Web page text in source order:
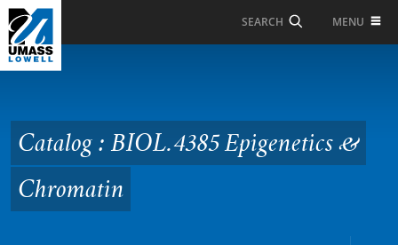
Skip to Main Content
SEARCH MENU
Epigenetics &
Chromatin
Catalog : BIOL.4385 Epigenetics &
Chromatin